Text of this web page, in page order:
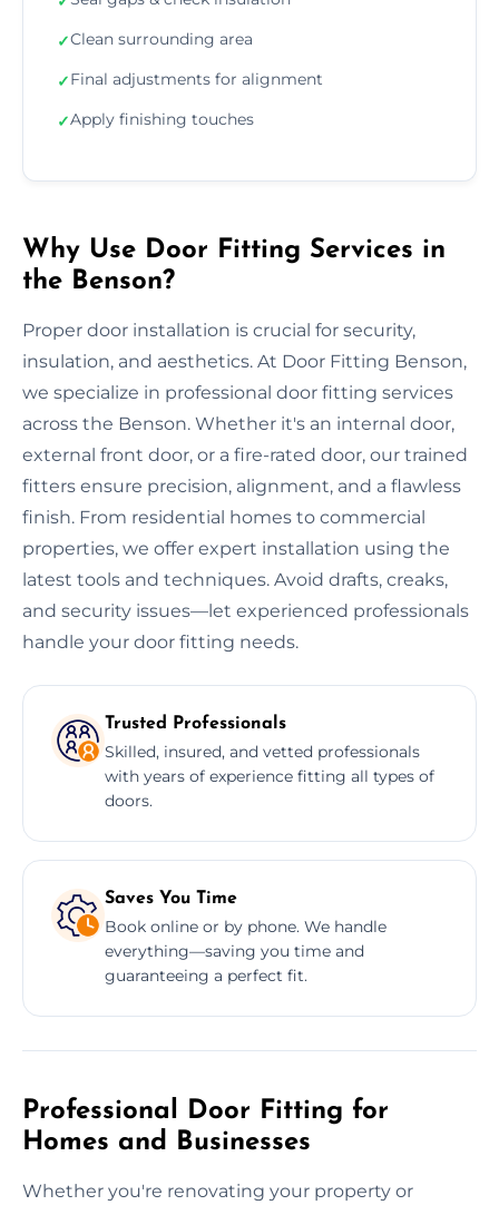
✓Clean surrounding area
✓Final adjustments for alignment
✓Apply finishing touches
Why Use Door Fitting Services in
the Benson?
Proper door installation is crucial for security,
insulation, and aesthetics. At Door Fitting Benson,
we specialize in professional door fitting services
across the Benson. Whether it's an internal door,
external front door, or a fire-rated door, our trained
fitters ensure precision, alignment, and a flawless
finish. From residential homes to commercial
properties, we offer expert installation using the
latest tools and techniques. Avoid drafts, creaks,
and security issues—let experienced professionals
handle your door fitting needs.
Trusted Professionals
Skilled, insured, and vetted professionals
with years of experience fitting all types of
doors.
Saves You Time
Book online or by phone. We handle
everything—saving you time and
guaranteeing a perfect fit.
Professional Door Fitting for
Homes and Businesses
Whether you're renovating your property or